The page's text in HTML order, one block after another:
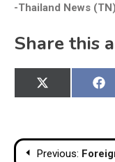
-Thailand News (TN)
Share this
Share
on
X
(Twitter)
on
PostPrevious: